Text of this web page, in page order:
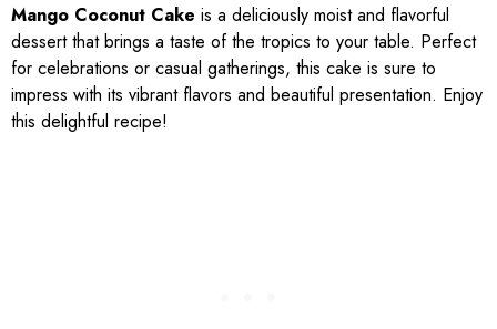
Mango Coconut Cake is a deliciously moist and flavorful
dessert that brings a taste of the tropics to your table. Perfect
for celebrations or casual gatherings, this cake is sure to
impress with its vibrant flavors and beautiful presentation. Enjoy
this delightful recipe!